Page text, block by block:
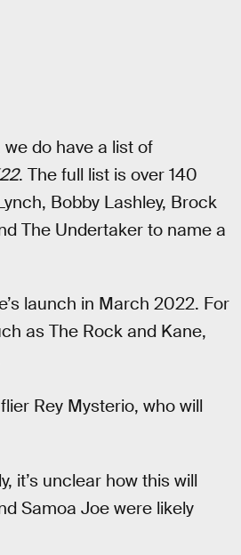
do have a list of
. The full list is over 140
Bobby Lashley, Brock
The Undertaker to name a
launch in March 2022. For
as The Rock and Kane,
Rey Mysterio, who will
it’s unclear how this will
Samoa Joe were likely